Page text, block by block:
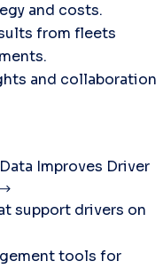
and costs.
from fleets
and collaboration
Improves Driver
support drivers on
tools for